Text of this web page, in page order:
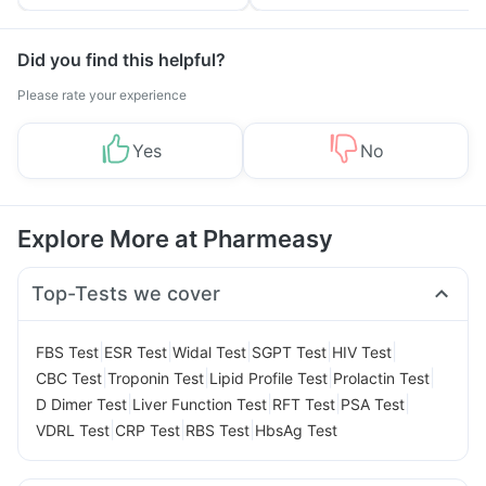
Tips Prevention
Did you find this helpful?
Please rate your experience
Yes No
Explore More at Pharmeasy
Top-Tests we cover
FBS Test ESR Test Widal Test SGPT Test HIV Test
CBC Test Troponin Test Lipid Profile Test Prolactin Test
D Dimer Test Liver Function Test RFT Test PSA Test
VDRL Test CRP Test RBS Test HbsAg Test